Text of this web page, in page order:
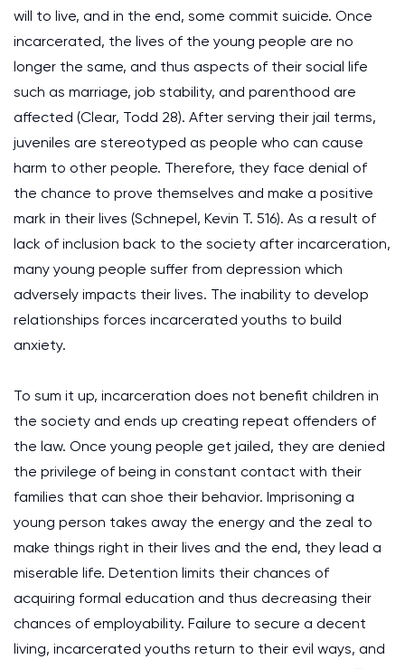
will to live, and in the end, some commit suicide. Once
incarcerated, the lives of the young people are no
longer the same, and thus aspects of their social life
such as marriage, job stability, and parenthood are
affected (Clear, Todd 28). After serving their jail terms,
juveniles are stereotyped as people who can cause
harm to other people. Therefore, they face denial of
the chance to prove themselves and make a positive
mark in their lives (Schnepel, Kevin T. 516). As a result of
lack of inclusion back to the society after incarceration,
many young people suffer from depression which
adversely impacts their lives. The inability to develop
relationships forces incarcerated youths to build
anxiety.
To sum it up, incarceration does not benefit children in
the society and ends up creating repeat offenders of
the law. Once young people get jailed, they are denied
the privilege of being in constant contact with their
families that can shoe their behavior. Imprisoning a
young person takes away the energy and the zeal to
make things right in their lives and the end, they lead a
miserable life. Detention limits their chances of
acquiring formal education and thus decreasing their
chances of employability. Failure to secure a decent
living, incarcerated youths return to their evil ways, and